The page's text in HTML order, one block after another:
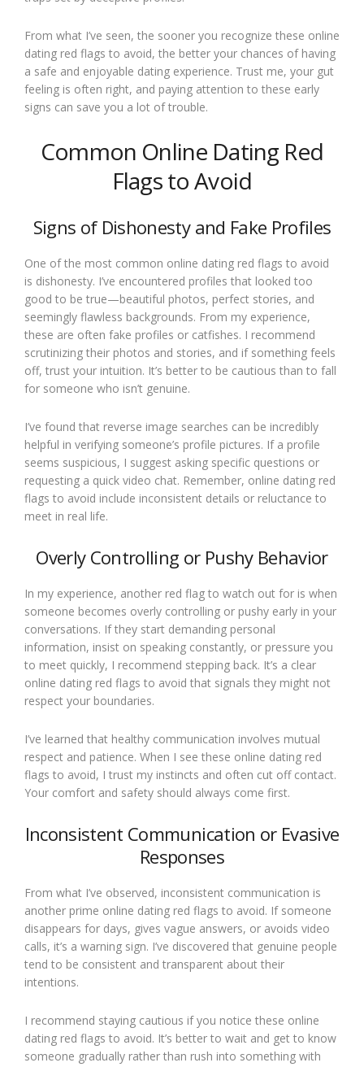
From what I’ve seen, the sooner you recognize these online
dating red flags to avoid, the better your chances of having
a safe and enjoyable dating experience. Trust me, your gut
feeling is often right, and paying attention to these early
signs can save you a lot of trouble.
Common Online Dating Red
Flags to Avoid
Signs of Dishonesty and Fake Profiles
One of the most common online dating red flags to avoid
is dishonesty. I’ve encountered profiles that looked too
good to be true—beautiful photos, perfect stories, and
seemingly flawless backgrounds. From my experience,
these are often fake profiles or catfishes. I recommend
scrutinizing their photos and stories, and if something feels
off, trust your intuition. It’s better to be cautious than to fall
for someone who isn’t genuine.
I’ve found that reverse image searches can be incredibly
helpful in verifying someone’s profile pictures. If a profile
seems suspicious, I suggest asking specific questions or
requesting a quick video chat. Remember, online dating red
flags to avoid include inconsistent details or reluctance to
meet in real life.
Overly Controlling or Pushy Behavior
In my experience, another red flag to watch out for is when
someone becomes overly controlling or pushy early in your
conversations. If they start demanding personal
information, insist on speaking constantly, or pressure you
to meet quickly, I recommend stepping back. It’s a clear
online dating red flags to avoid that signals they might not
respect your boundaries.
I’ve learned that healthy communication involves mutual
respect and patience. When I see these online dating red
flags to avoid, I trust my instincts and often cut off contact.
Your comfort and safety should always come first.
Inconsistent Communication or Evasive
Responses
From what I’ve observed, inconsistent communication is
another prime online dating red flags to avoid. If someone
disappears for days, gives vague answers, or avoids video
calls, it’s a warning sign. I’ve discovered that genuine people
tend to be consistent and transparent about their
intentions.
I recommend staying cautious if you notice these online
dating red flags to avoid. It’s better to wait and get to know
someone gradually rather than rush into something with